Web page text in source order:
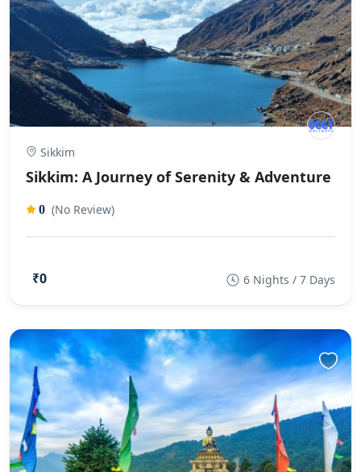
Sikkim
Sikkim: A Journey of Serenity & Adventure
0 (No Review)
₹0 6 Nights / 7 Days